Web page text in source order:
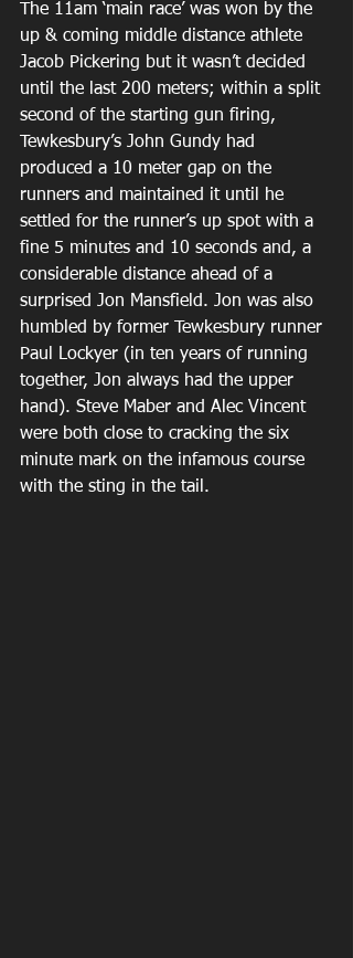
The 11am ‘main race’ was won by the
up & coming middle distance athlete
Jacob Pickering but it wasn’t decided
until the last 200 meters; within a split
second of the starting gun firing,
Tewkesbury’s John Gundy had
produced a 10 meter gap on the
runners and maintained it until he
settled for the runner’s up spot with a
fine 5 minutes and 10 seconds and, a
considerable distance ahead of a
surprised Jon Mansfield. Jon was also
humbled by former Tewkesbury runner
Paul Lockyer (in ten years of running
together, Jon always had the upper
hand). Steve Maber and Alec Vincent
were both close to cracking the six
minute mark on the infamous course
with the sting in the tail.